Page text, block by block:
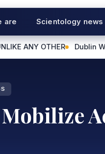
are Scientology news
Dublin World